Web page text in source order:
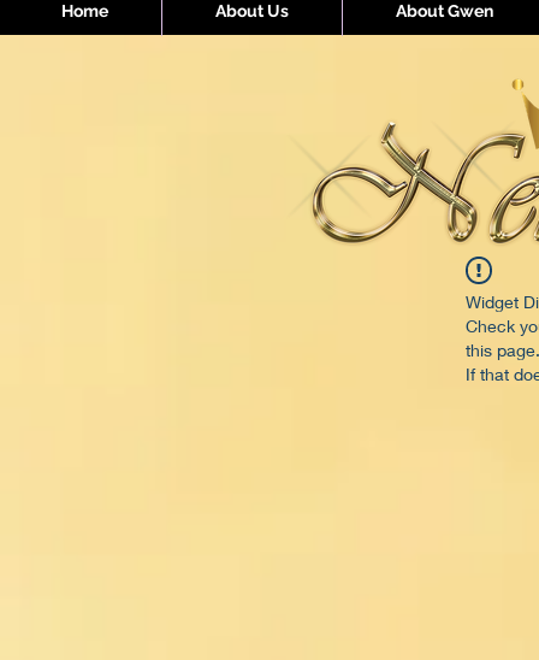
Home About Us About Gwen
Widget
Check
this page.
If that